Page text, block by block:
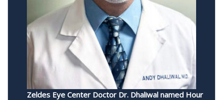
Zeldes Eye Center Doctor Dr. Dhaliwal named Hour